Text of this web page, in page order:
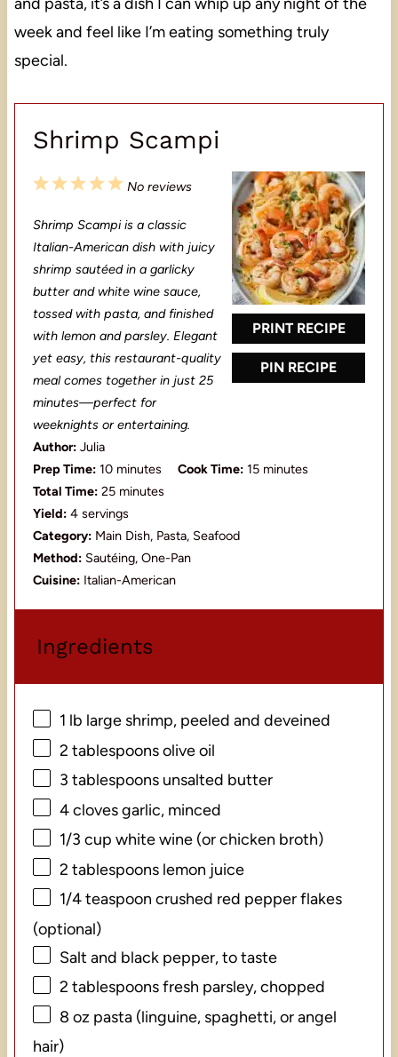
week and feel like I’m eating something truly
special.
Shrimp Scampi
PRINT RECIPE
PIN RECIPE
5
t
a
r
4
t
a
r
s
3
t
a
r
2
t
a
r
1
t
a
r
No reviews
Shrimp Scampi is a classic
Italian-American dish with juicy
shrimp sautéed in a garlicky
butter and white wine sauce,
tossed with pasta, and finished
with lemon and parsley. Elegant
yet easy, this restaurant-quality
meal comes together in just 25
minutes—perfect for
weeknights or entertaining.
Author: Julia
Prep Time: 10 minutes Cook Time: 15 minutes
Total Time: 25 minutes
Yield: 4 servings
Category: Main Dish, Pasta, Seafood
Method: Sautéing, One-Pan
Cuisine: Italian-American
Ingredients
1 lb large shrimp, peeled and deveined
2 tablespoonsolive oil
3 tablespoonsunsalted butter
4cloves garlic, minced
1/3 cup white wine (or chicken broth)
2 tablespoonslemon juice
1/4 teaspoon crushed red pepper flakes
(optional)
Salt and black pepper, to taste
2 tablespoonsfresh parsley, chopped
8 oz pasta (linguine, spaghetti, or angel
hair)